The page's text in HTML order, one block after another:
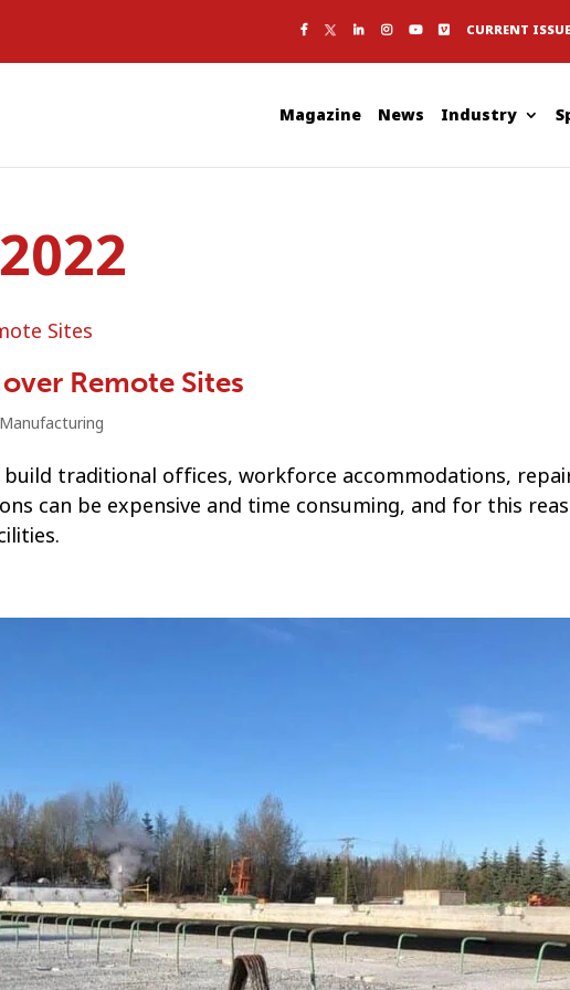
CURRENT ISSUE
Magazine News Industry
Remote Sites
Manufacturing
traditional offices, workforce accommodations,
can be expensive and time consuming, and for this